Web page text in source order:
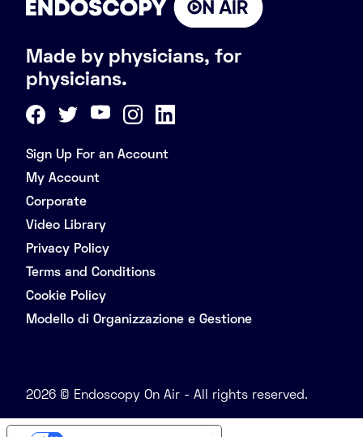
Made by physicians, for
physicians.
Sign Up For an Account
My Account
Corporate
Video Library
Privacy Policy
Terms and Conditions
Cookie Policy
Modello di Organizzazione e Gestione
2026 © Endoscopy On Air - All rights reserved.